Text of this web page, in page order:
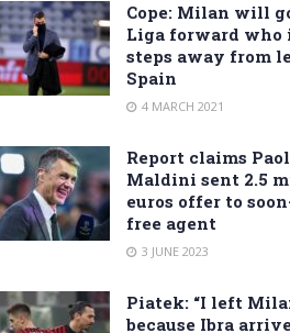
Cope: Milan will
Liga forward who
steps away from
Spain
4 MARCH 2021
Report claims
Maldini sent 2.5
euros offer to
free agent
3 JUNE 2023
Piatek: “I left
because Ibra